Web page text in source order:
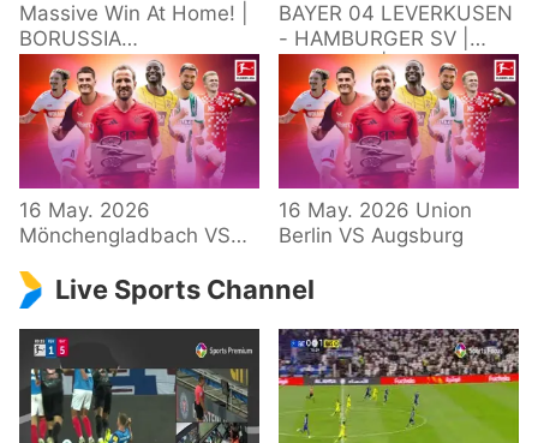
Massive Win At Home! |
BORUSSIA
M'GLADBACH -
HOFFENHEIM |
Highlights | Matchday
34 – Bundesliga
BAYER 04 LEVERKUSEN
- HAMBURGER SV |
Highlights | Matchday
34 – Bundesliga
2025/26
16 May. 2026
Mönchengladbach VS
16 May. 2026 Union
Berlin VS Augsburg
Live Sports Channel